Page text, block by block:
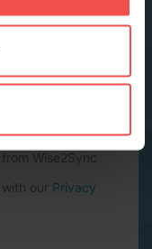
Wise2Sync
our Privacy